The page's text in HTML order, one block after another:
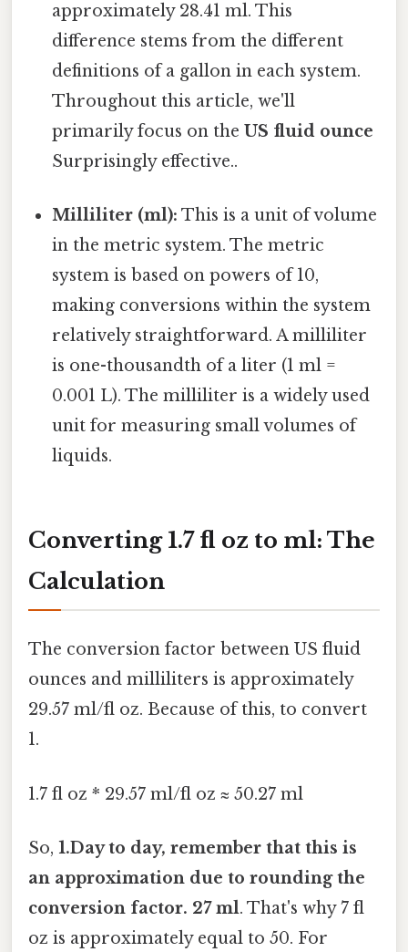
approximately 28.41 ml. This
difference stems from the different
definitions of a gallon in each system.
Throughout this article, we'll
primarily focus on theUS fluid ounce
Surprisingly effective..
Milliliter (ml): This is a unit of volume
in the metric system. The metric
system is based on powers of 10,
making conversions within the system
relatively straightforward. A milliliter
is one-thousandth of a liter (1 ml =
0.001 L). The milliliter is a widely used
unit for measuring small volumes of
liquids.
Converting 1.7 fl oz to ml: The
Calculation
The conversion factor between US fluid
ounces and milliliters is approximately
29.57 ml/fl oz. Because of this, to convert
1.
1.7 fl oz * 29.57 ml/fl oz ≈ 50.27 ml
So, 1.Day to day, remember that this is
an approximation due to rounding the
conversion factor. 27 ml. That's why 7 fl
oz is approximately equal to 50. For